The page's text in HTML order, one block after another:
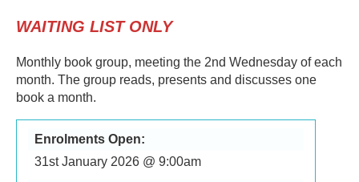
WAITING LIST ONLY
Monthly book group, meeting the 2nd Wednesday of each
month. The group reads, presents and discusses one
book a month.
Enrolments Open:
31st January 2026 @ 9:00am